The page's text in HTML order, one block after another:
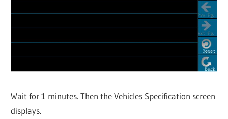
Wait for 1 minutes. Then the Vehicles Specification screen
displays.